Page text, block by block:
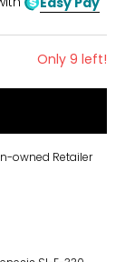
Only 9 left!
owned Retailer